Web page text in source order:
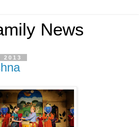
News
2013